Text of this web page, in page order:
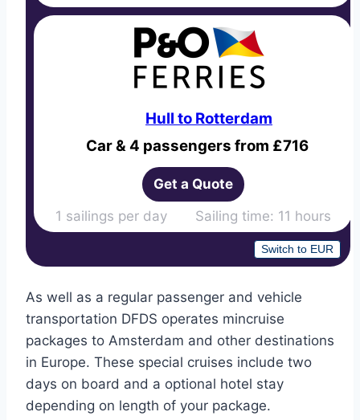
Hull to Rotterdam
Car & 4 passengers from £716
Get a Quote
1 sailings per day Sailing time: 11 hours
Switch to EUR
As well as a regular passenger and vehicle
transportation DFDS operates mincruise
packages to Amsterdam and other destinations
in Europe. These special cruises include two
days on board and a optional hotel stay
depending on length of your package.